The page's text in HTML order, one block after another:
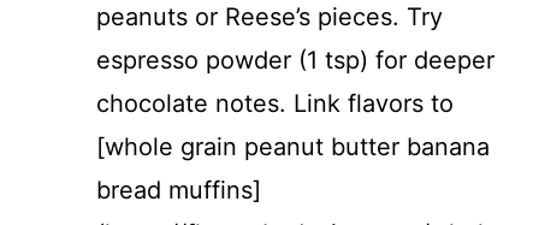
peanuts or Reese’s pieces. Try
espresso powder (1 tsp) for deeper
chocolate notes. Link flavors to
[whole grain peanut butter banana
bread muffins]